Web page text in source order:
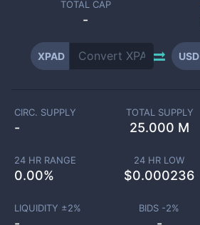
TOTAL CAP
-
XPAD USD
CIRC. SUPPLY
-
TOTAL SUPPLY
25.000 M
24 HR RANGE
0.00%
24 HR LOW
$0.000236
LIQUIDITY ±2% BIDS -2%